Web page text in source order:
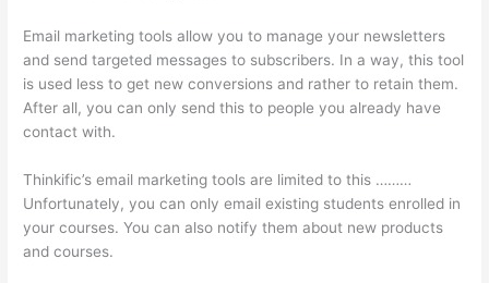
Email marketing tools allow you to manage your newsletters
and send targeted messages to subscribers. In a way, this tool
is used less to get new conversions and rather to retain them.
After all, you can only send this to people you already have
contact with.
Thinkific’s email marketing tools are limited to this ………
Unfortunately, you can only email existing students enrolled in
your courses. You can also notify them about new products
and courses.